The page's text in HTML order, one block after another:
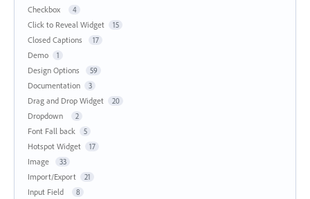
Checkbox 4
Click to Reveal Widget 15
Closed Captions 17
Demo 1
Design Options 59
Documentation 3
Drag and Drop Widget 20
Dropdown 2
Font Fall back 5
Hotspot Widget 17
Image 33
Import/Export 21
Input Field 8